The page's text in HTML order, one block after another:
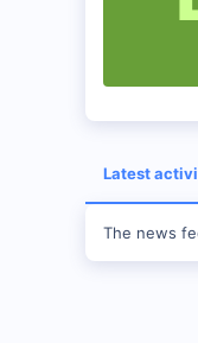
Latest
The news